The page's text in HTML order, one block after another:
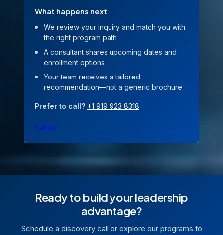
What happens next
We review your inquiry and match you with
the right program path
A consultant shares upcoming dates and
enrollment options
Your team receives a tailored
recommendation—not a generic brochure
Prefer to call? +1 919 923 8318
Call us
Ready to build your leadership
advantage?
Schedule a discovery call or explore our programs to